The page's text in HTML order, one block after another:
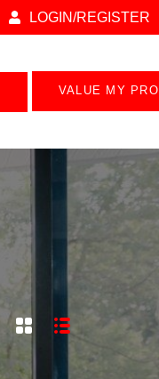
LOGIN/REGISTER
VALUE MY